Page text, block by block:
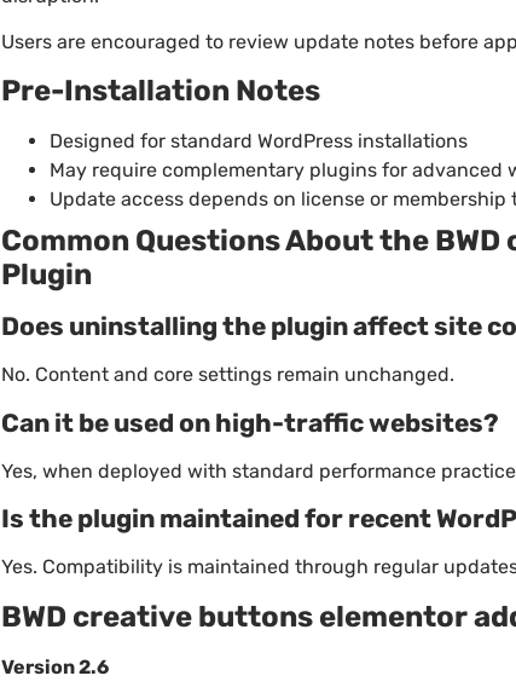
Users are encouraged to review update notes before
Pre-Installation Notes
Designed for standard WordPress installations
May require complementary plugins for advanced
Update access depends on license or membership
Common Questions About the
Plugin
Does uninstalling the plugin affect site
No. Content and core settings remain unchanged.
Can it be used on high-traffic websites?
Yes, when deployed with standard performance
Is the plugin maintained for recent
Yes. Compatibility is maintained through regular
BWD creative buttons elementor
Version 2.6